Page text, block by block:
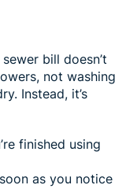
bill doesn’t
not washing
Instead, it’s
finished using
as you notice